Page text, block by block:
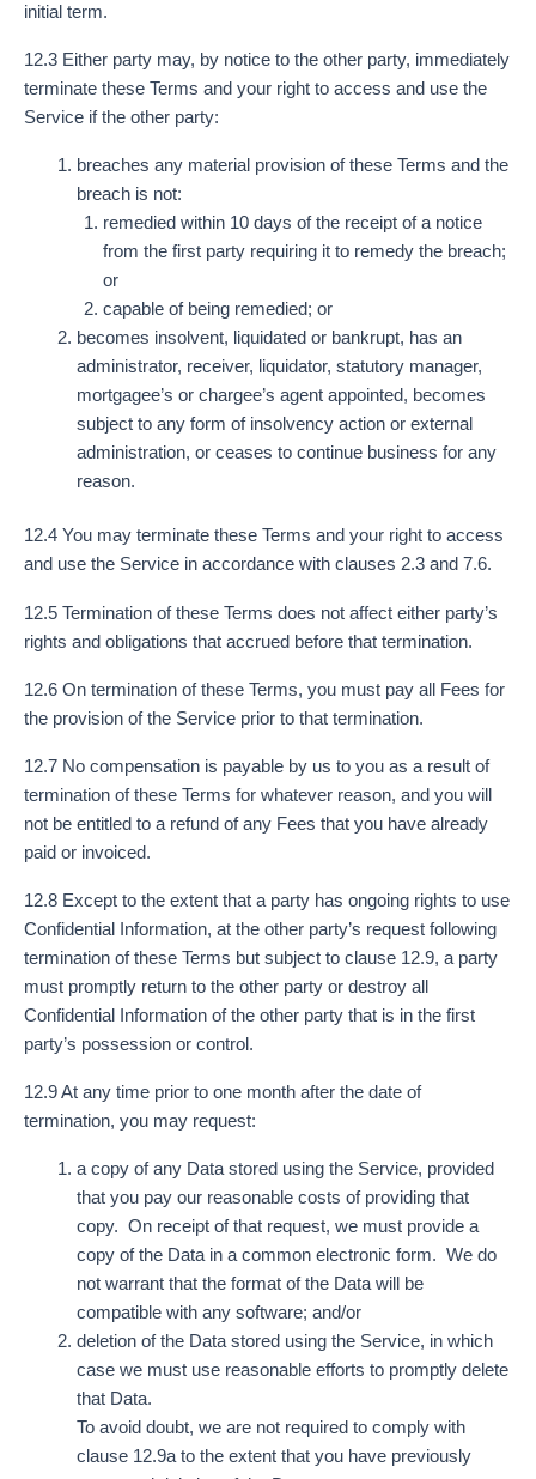
initial term.
12.3 Either party may, by notice to the other party, immediately
terminate these Terms and your right to access and use the
Service if the other party:
breaches any material provision of these Terms and the
breach is not:
remedied within 10 days of the receipt of a notice
from the first party requiring it to remedy the breach;
or
capable of being remedied; or
becomes insolvent, liquidated or bankrupt, has an
administrator, receiver, liquidator, statutory manager,
mortgagee’s or chargee’s agent appointed, becomes
subject to any form of insolvency action or external
administration, or ceases to continue business for any
reason.
12.4 You may terminate these Terms and your right to access
and use the Service in accordance with clauses 2.3 and 7.6.
12.5 Termination of these Terms does not affect either party’s
rights and obligations that accrued before that termination.
12.6 On termination of these Terms, you must pay all Fees for
the provision of the Service prior to that termination.
12.7 No compensation is payable by us to you as a result of
termination of these Terms for whatever reason, and you will
not be entitled to a refund of any Fees that you have already
paid or invoiced.
12.8 Except to the extent that a party has ongoing rights to use
Confidential Information, at the other party’s request following
termination of these Terms but subject to clause 12.9, a party
must promptly return to the other party or destroy all
Confidential Information of the other party that is in the first
party’s possession or control.
12.9 At any time prior to one month after the date of
termination, you may request:
a copy of any Data stored using the Service, provided
that you pay our reasonable costs of providing that
copy. On receipt of that request, we must provide a
copy of the Data in a common electronic form. We do
not warrant that the format of the Data will be
compatible with any software; and/or
deletion of the Data stored using the Service, in which
case we must use reasonable efforts to promptly delete
that Data.
To avoid doubt, we are not required to comply with
clause 12.9a to the extent that you have previously